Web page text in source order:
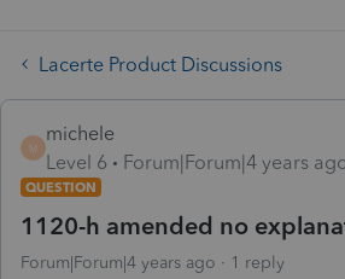
Lacerte Product Discussions
M
michele
Level 6
Forum|Forum|4 years
QUESTION
1120-h amended no
Forum|Forum|4 years ago 1 reply